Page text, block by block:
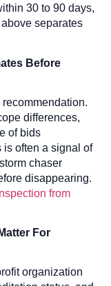
30 to 90 days,
separates
Before
differences,
of bids
is often a signal of
chaser
disappearing.
from
For
organization